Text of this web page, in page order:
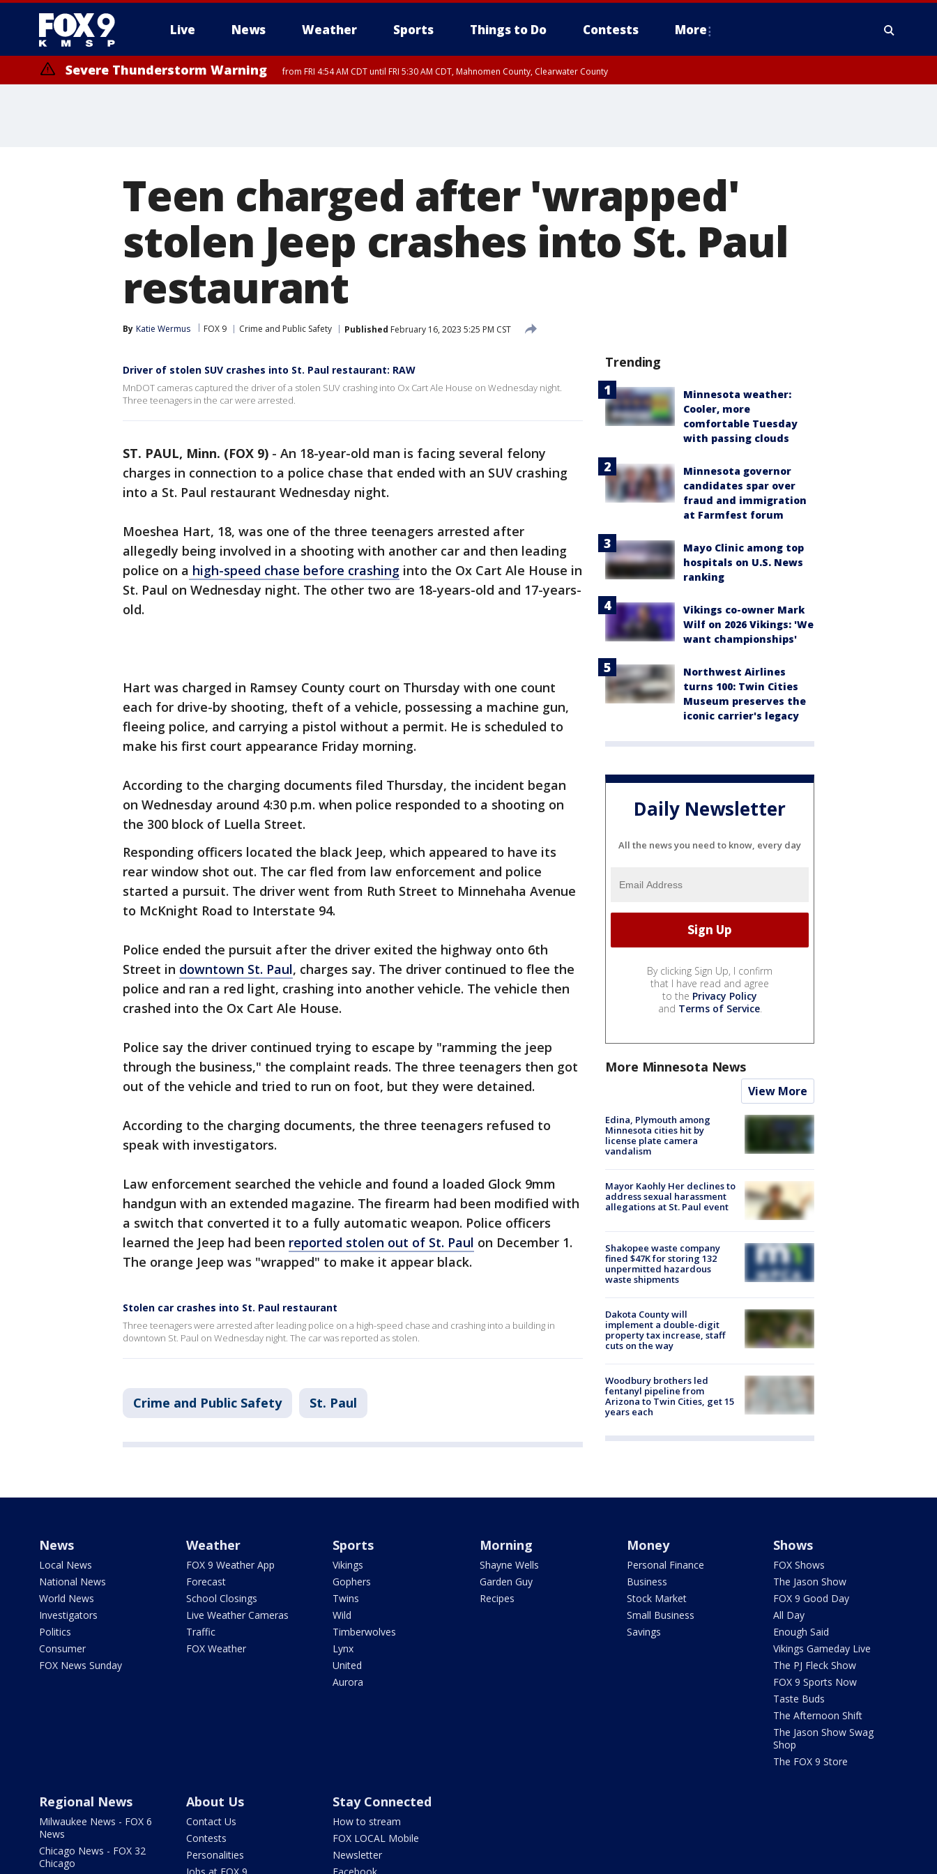
Live News Weather Sports Things to Do Contests More
Severe Thunderstorm Warning from FRI 4:54 AM CDT until FRI 5:30 AM CDT, Mahnomen County, Clearwater County
Teen charged after 'wrapped'
stolen Jeep crashes into St. Paul
restaurant
By Katie Wermus FOX 9 Crime and Public Safety Published February 16, 2023 5:25 PM CST
Driver of stolen SUV crashes into St. Paul restaurant: RAW
MnDOT cameras captured the driver of a stolen SUV crashing into Ox Cart Ale House on Wednesday night.
Three teenagers in the car were arrested.
ST. PAUL, Minn. (FOX 9) - An 18-year-old man is facing several felony
charges in connection to a police chase that ended with an SUV crashing
into a St. Paul restaurant Wednesday night.
Moeshea Hart, 18, was one of the three teenagers arrested after
allegedly being involved in a shooting with another car and then leading
police on a high-speed chase before crashing into the Ox Cart Ale House in
St. Paul on Wednesday night. The other two are 18-years-old and 17-years-
old.
Hart was charged in Ramsey County court on Thursday with one count
each for drive-by shooting, theft of a vehicle, possessing a machine gun,
fleeing police, and carrying a pistol without a permit. He is scheduled to
make his first court appearance Friday morning.
According to the charging documents filed Thursday, the incident began
on Wednesday around 4:30 p.m. when police responded to a shooting on
the 300 block of Luella Street.
Responding officers located the black Jeep, which appeared to have its
rear window shot out. The car fled from law enforcement and police
started a pursuit. The driver went from Ruth Street to Minnehaha Avenue
to McKnight Road to Interstate 94.
Police ended the pursuit after the driver exited the highway onto 6th
Street in downtown St. Paul, charges say. The driver continued to flee the
police and ran a red light, crashing into another vehicle. The vehicle then
crashed into the Ox Cart Ale House.
Police say the driver continued trying to escape by "ramming the jeep
through the business," the complaint reads. The three teenagers then got
out of the vehicle and tried to run on foot, but they were detained.
According to the charging documents, the three teenagers refused to
speak with investigators.
Law enforcement searched the vehicle and found a loaded Glock 9mm
handgun with an extended magazine. The firearm had been modified with
a switch that converted it to a fully automatic weapon. Police officers
learned the Jeep had been reported stolen out of St. Paul on December 1.
The orange Jeep was "wrapped" to make it appear black.
Stolen car crashes into St. Paul restaurant
Three teenagers were arrested after leading police on a high-speed chase and crashing into a building in
downtown St. Paul on Wednesday night. The car was reported as stolen.
Crime and Public Safety St. Paul
Trending
Minnesota weather:
Cooler, more
comfortable Tuesday
with passing clouds
Minnesota governor
candidates spar over
fraud and immigration
at Farmfest forum
Mayo Clinic among top
hospitals on U.S. News
ranking
Vikings co-owner Mark
Wilf on 2026 Vikings: 'We
want championships'
Northwest Airlines
turns 100: Twin Cities
Museum preserves the
iconic carrier's legacy
Daily Newsletter
All the news you need to know, every day
By clicking Sign Up, I confirm
that I have read and agree
to the Privacy Policy
and Terms of Service.
More Minnesota News
View More
Edina, Plymouth among
Minnesota cities hit by
license plate camera
vandalism
Mayor Kaohly Her declines to
address sexual harassment
allegations at St. Paul event
Shakopee waste company
fined $47K for storing 132
unpermitted hazardous
waste shipments
Dakota County will
implement a double-digit
property tax increase, staff
cuts on the way
Woodbury brothers led
fentanyl pipeline from
Arizona to Twin Cities, get 15
years each
News
Local News
National News
World News
Investigators
Politics
Consumer
FOX News Sunday
Weather
FOX 9 Weather App
Forecast
School Closings
Live Weather Cameras
Traffic
FOX Weather
Sports
Vikings
Gophers
Twins
Wild
Timberwolves
Lynx
United
Aurora
Morning
Shayne Wells
Garden Guy
Recipes
Money
Personal Finance
Business
Stock Market
Small Business
Savings
Shows
FOX Shows
The Jason Show
FOX 9 Good Day
All Day
Enough Said
Vikings Gameday Live
The PJ Fleck Show
FOX 9 Sports Now
Taste Buds
The Afternoon Shift
The Jason Show Swag
Shop
The FOX 9 Store
Regional News
Milwaukee News - FOX 6
News
Chicago News - FOX 32
Chicago
About Us
Contact Us
Contests
Personalities
Stay Connected
How to stream
FOX LOCAL Mobile
Newsletter